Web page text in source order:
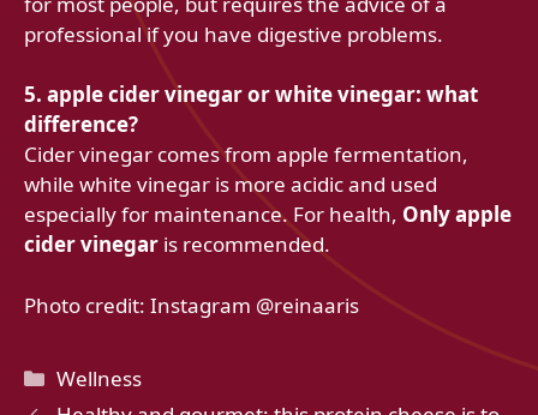
professional if you have digestive problems.
5. apple cider vinegar or white vinegar: what
difference?
Cider vinegar comes from apple fermentation,
while white vinegar is more acidic and used
especially for maintenance. For health, Only apple
cider vinegar is recommended.
Photo credit: Instagram @reinaaris
Categories
Wellness